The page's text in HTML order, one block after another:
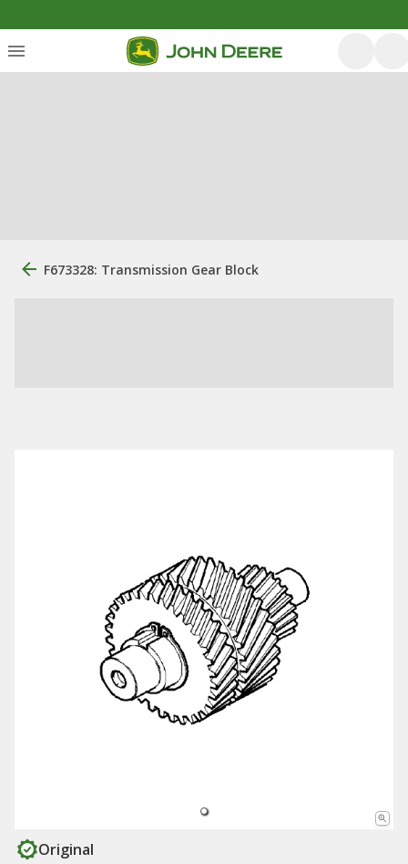
F673328: Transmission Gear Block
Original